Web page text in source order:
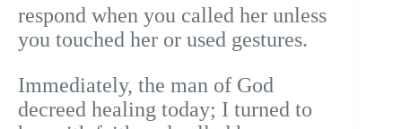
respond when you called her unless
you touched her or used gestures.
Immediately, the man of God
decreed healing today; I turned to